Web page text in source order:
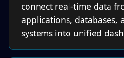
connect real-time data
applications, databases,
systems into unified